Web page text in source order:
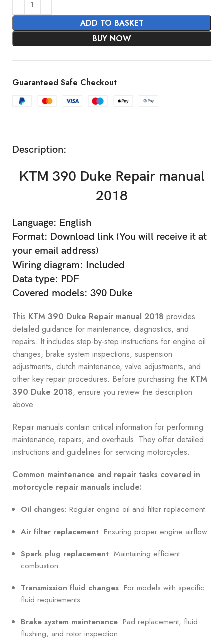
ADD TO BASKET
BUY NOW
Guaranteed Safe Checkout
Description:
KTM 390 Duke Repair manual
2018
Language: English
Format: Download link (You will receive it at
your email address)
Wiring diagram: Included
Data type: PDF
Covered models: 390 Duke
This KTM 390 Duke Repair manual 2018 provides
detailed guidance for maintenance, diagnostics, and
repairs. It includes step-by-step instructions for engine oil
changes, brake system inspections, suspension
adjustments, clutch maintenance, valve adjustments, and
other key repair procedures. Before purchasing the KTM
390 Duke 2018, ensure you review the description
above.
Repair manuals contain critical information for performing
maintenance, repairs, and overhauls. They offer detailed
instructions and guidelines for servicing motorcycles.
Common maintenance and repair tasks covered in
motorcycle repair manuals include:
Oil changes: Regular engine oil and filter replacement.
Air filter replacement: Ensuring proper engine airflow.
Spark plug replacement: Maintaining efficient
combustion.
Transmission fluid changes: For models with specific
fluid requirements.
Brake system maintenance: Pad replacement, fluid
flushing, and rotor inspection.